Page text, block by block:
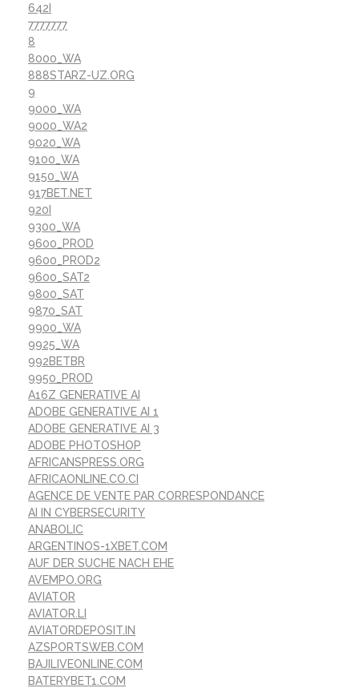
642I
7777777
8
8000_WA
888STARZ-UZ.ORG
9
9000_WA
9000_WA2
9020_WA
9100_WA
9150_WA
917BET.NET
920I
9300_WA
9600_PROD
9600_PROD2
9600_SAT2
9800_SAT
9870_SAT
9900_WA
9925_WA
992BETBR
9950_PROD
A16Z GENERATIVE AI
ADOBE GENERATIVE AI 1
ADOBE GENERATIVE AI 3
ADOBE PHOTOSHOP
AFRICANSPRESS.ORG
AFRICAONLINE.CO.CI
AGENCE DE VENTE PAR CORRESPONDANCE
AI IN CYBERSECURITY
ANABOLIC
ARGENTINOS-1XBET.COM
AUF DER SUCHE NACH EHE
AVEMPO.ORG
AVIATOR
AVIATOR.LI
AVIATORDEPOSIT.IN
AZSPORTSWEB.COM
BAJILIVEONLINE.COM
BATERYBET1.COM